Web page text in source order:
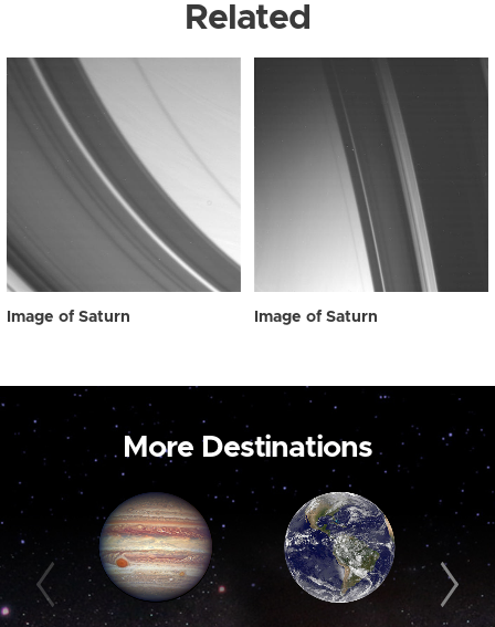
Related
Image of Saturn Image of Saturn
More Destinations